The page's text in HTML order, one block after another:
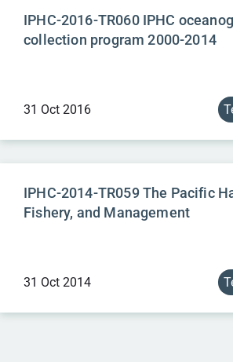
IPHC-2016-TR060 IPHC
collection program 2000-2014
31 Oct 2016
IPHC-2014-TR059 The Pacific
Fishery, and Management
31 Oct 2014